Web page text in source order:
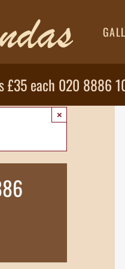
£35 each 020 8886
×